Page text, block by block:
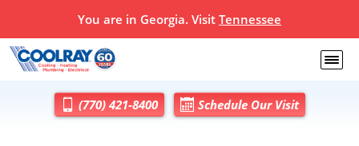
You are in Georgia. Visit Tennessee
(770) 421-8400 Schedule Our Visit